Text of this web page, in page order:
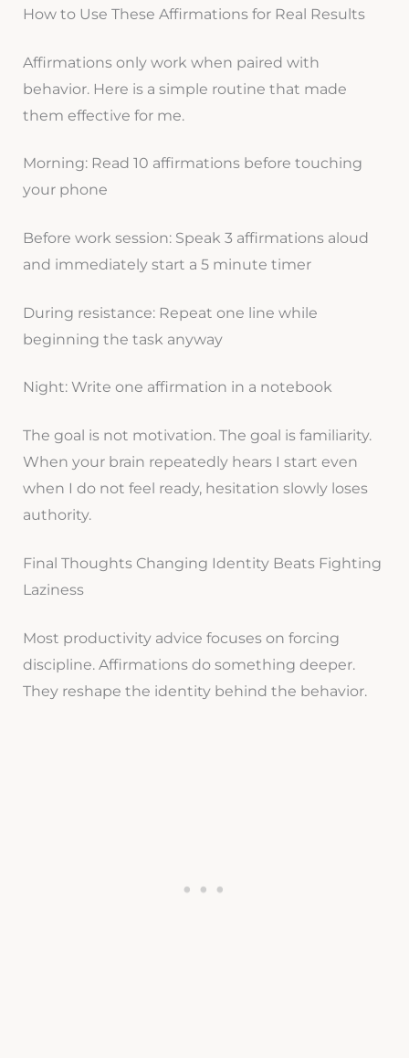
How to Use These Affirmations for Real Results
Affirmations only work when paired with
behavior. Here is a simple routine that made
them effective for me.
Morning: Read 10 affirmations before touching
your phone
Before work session: Speak 3 affirmations aloud
and immediately start a 5 minute timer
During resistance: Repeat one line while
beginning the task anyway
Night: Write one affirmation in a notebook
The goal is not motivation. The goal is familiarity.
When your brain repeatedly hears I start even
when I do not feel ready, hesitation slowly loses
authority.
Final Thoughts Changing Identity Beats Fighting
Laziness
Most productivity advice focuses on forcing
discipline. Affirmations do something deeper.
They reshape the identity behind the behavior.